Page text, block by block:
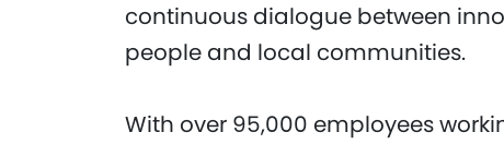
continuous dialogue between
people and local communities.
With over 95,000 employees